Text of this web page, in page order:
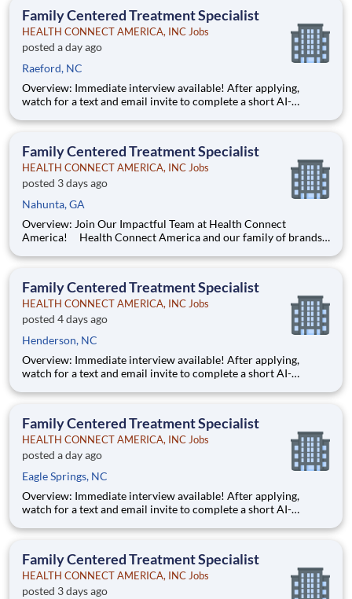
Family Centered Treatment Specialist
HEALTH CONNECT AMERICA, INC Jobs
posted a day ago
Raeford, NC
Overview: Immediate interview available! After applying,
watch for a text and email invite to complete a short AI-
flexible, and helps move you through the process sooner.
Family Centered Treatment Specialist
HEALTH CONNECT AMERICA, INC Jobs
posted 3 days ago
Nahunta, GA
Overview: Join Our Impactful Team at Health Connect
America! Health Connect America and our family of brands
for children, families, and adults across a multi-state footprint.
Family Centered Treatment Specialist
HEALTH CONNECT AMERICA, INC Jobs
posted 4 days ago
Henderson, NC
Overview: Immediate interview available! After applying,
watch for a text and email invite to complete a short AI-
flexible, and helps move you through the process sooner.
Family Centered Treatment Specialist
HEALTH CONNECT AMERICA, INC Jobs
posted a day ago
Eagle Springs, NC
Overview: Immediate interview available! After applying,
watch for a text and email invite to complete a short AI-
flexible, and helps move you through the process sooner.
Family Centered Treatment Specialist
HEALTH CONNECT AMERICA, INC Jobs
posted 3 days ago